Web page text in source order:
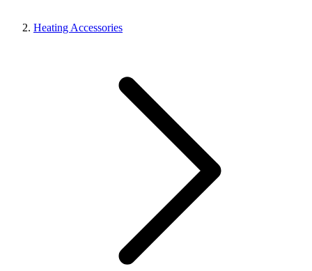
Heating Accessories